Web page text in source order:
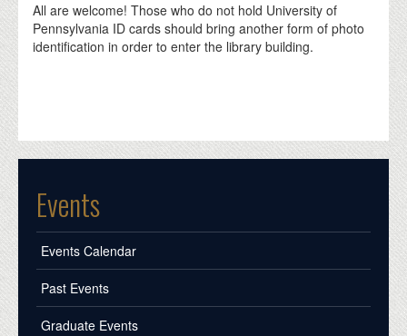
All are welcome! Those who do not hold University of
Pennsylvania ID cards should bring another form of photo
identification in order to enter the library building.
Events
Events Calendar
Past Events
Graduate Events